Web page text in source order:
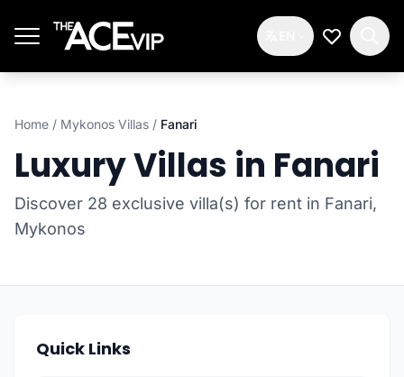
My
Home / Mykonos Villas / Fanari
Luxury Villas in Fanari
Discover 28 exclusive villa(s) for rent in Fanari,
Mykonos
Quick Links